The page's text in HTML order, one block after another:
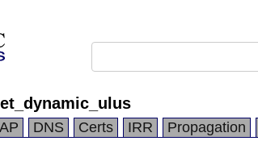
DNS Certs IRR Propagation